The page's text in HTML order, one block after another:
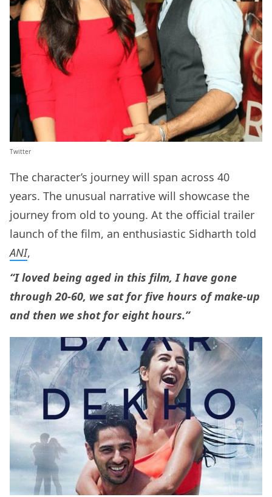
Twitter
The character’s journey will span across 40
years. The unusual narrative will showcase the
journey from old to young. At the official trailer
launch of the film, an enthusiastic Sidharth told
ANI,
“I loved being aged in this film, I have gone
through 20-60, we sat for five hours of make-up
and then we shot for eight hours.”